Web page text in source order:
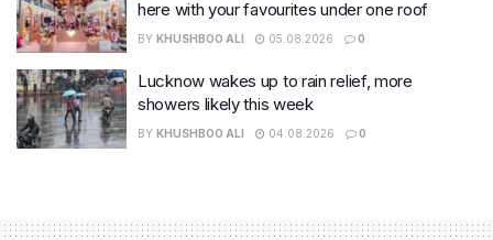
here with your favourites under one roof
BY KHUSHBOO ALI 05.08.2026 0
Lucknow wakes up to rain relief, more
showers likely this week
BY KHUSHBOO ALI 04.08.2026 0